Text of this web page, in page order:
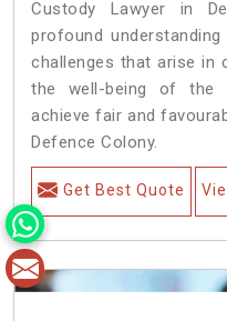
Custody Lawyer in
profound
challenges that arise in
the well-being of the
achieve fair and
Defence Colony.
Get Best Quote